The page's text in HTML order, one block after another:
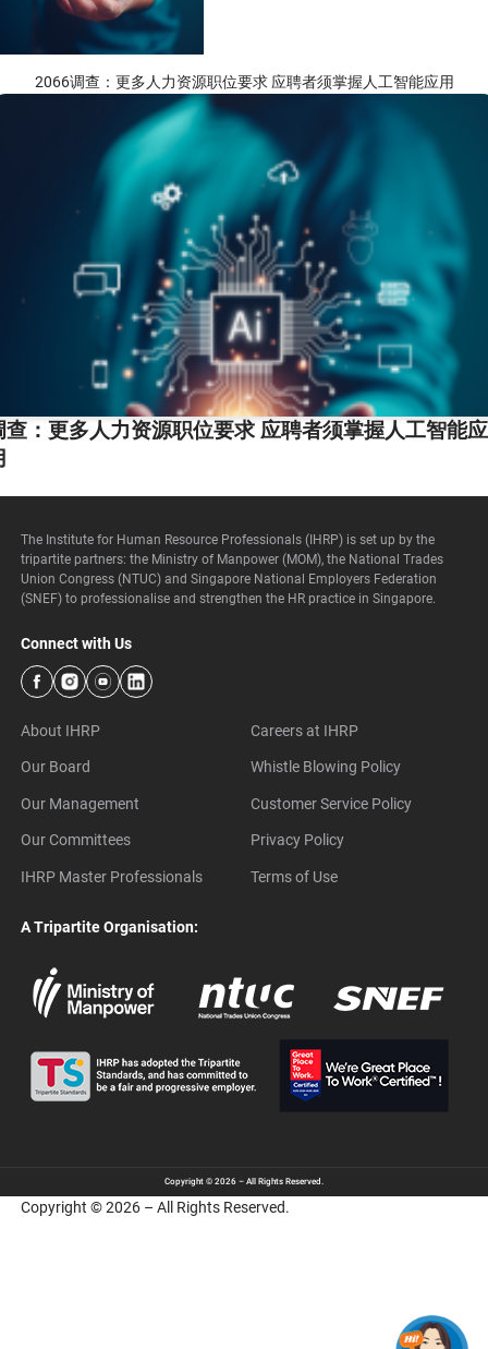
2066调查：更多人力资源职位要求 应聘者须掌握人工智能应用
查：更多人力资源职位要求 应聘者须掌握人工智能应
The Institute for Human Resource Professionals (IHRP) is set up by the
tripartite partners: the Ministry of Manpower (MOM), the National Trades
Union Congress (NTUC) and Singapore National Employers Federation
(SNEF) to professionalise and strengthen the HR practice in Singapore.
Connect with Us
About IHRP
Our Board
Our Management
Our Committees
IHRP Master Professionals
Careers at IHRP
Whistle Blowing Policy
Customer Service Policy
Privacy Policy
Terms of Use
A Tripartite Organisation:
Copyright © 2026 – All Rights Reserved.
Copyright © 2026 – All Rights Reserved.